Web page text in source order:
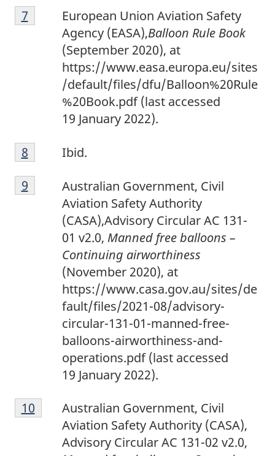
7
European Union Aviation Safety
Agency (EASA),Balloon Rule Book
(September 2020), at
https://www.easa.europa.eu/sites
/default/files/dfu/Balloon%20Rule
%20Book.pdf (last accessed
19 January 2022).
Return to footnote
7 referrer
8 Ibid.
Return to footnote
8 referrer
9
Australian Government, Civil
Aviation Safety Authority
(CASA),Advisory Circular AC 131-
01 v2.0, Manned free balloons –
Continuing airworthiness
(November 2020), at
https://www.casa.gov.au/sites/de
fault/files/2021-08/advisory-
circular-131-01-manned-free-
balloons-airworthiness-and-
operations.pdf (last accessed
19 January 2022).
Return to footnote
9 referrer
1
0
Australian Government, Civil
Aviation Safety Authority (CASA),
Advisory Circular AC 131-02 v2.0,
Return to footnote
10 referrer